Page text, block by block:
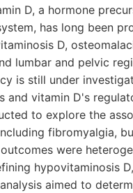
D, a hormone
has long been
D,
lumbar and pelvic
is still under
and vitamin D's
to explore the
fibromyalgia,
were
hypovitaminosis
aimed to